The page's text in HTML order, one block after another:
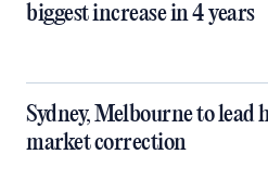
biggest increase in 4 years
Sydney, Melbourne to lead
market correction